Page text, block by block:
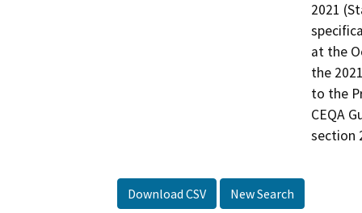
2021
at the
the
to the
CEQA
Download CSV New Search